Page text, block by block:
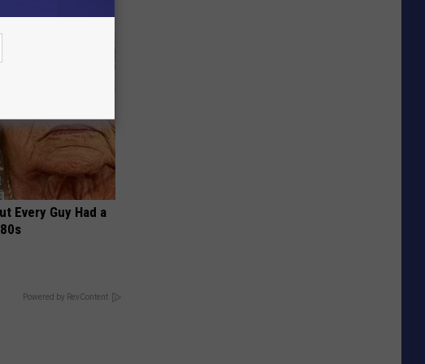
Every Guy Had a
Powered by RevContent